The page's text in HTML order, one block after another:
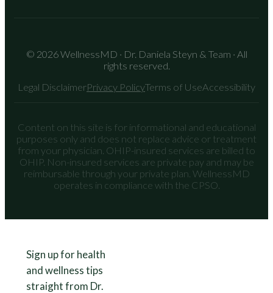
© 2026 WellnessMD · Dr. Daniela Steyn & Team · All
rights reserved.
Legal DisclaimerPrivacy PolicyTerms of UseAccessibility
Content on this site is for informational and educational
purposes only and does not replace advice or treatment
from your physician. OHIP-insured services are billed to
OHIP. Non-insured services are private pay and may be
reimbursable through your private plan. WellnessMD
operates in compliance with the CPSO.
Sign up for health
and wellness tips
straight from Dr.